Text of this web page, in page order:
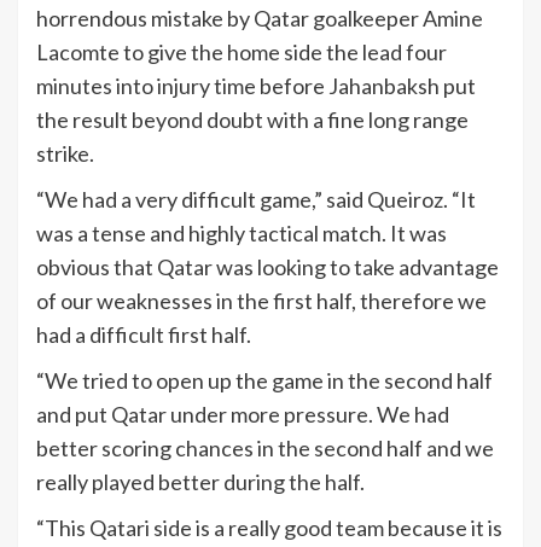
horrendous mistake by Qatar goalkeeper Amine
Lacomte to give the home side the lead four
minutes into injury time before Jahanbaksh put
the result beyond doubt with a fine long range
strike.
“We had a very difficult game,” said Queiroz. “It
was a tense and highly tactical match. It was
obvious that Qatar was looking to take advantage
of our weaknesses in the first half, therefore we
had a difficult first half.
“We tried to open up the game in the second half
and put Qatar under more pressure. We had
better scoring chances in the second half and we
really played better during the half.
“This Qatari side is a really good team because it is